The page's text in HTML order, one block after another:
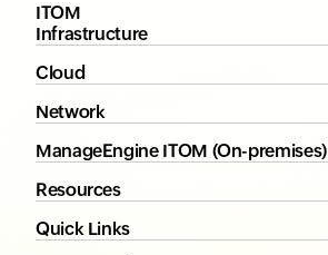
ITOM
Infrastructure
Cloud
Network
ManageEngine ITOM (On-premises)
Resources
Quick Links